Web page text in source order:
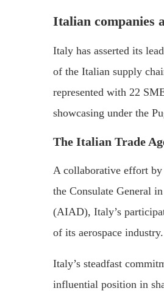
Italian companies
Italy has asserted its
of the Italian supply
represented with 22
showcasing under the
The Italian Trade
A collaborative effort
the Consulate General
(AIAD), Italy’s
of its aerospace industry.
Italy’s steadfast
influential position in